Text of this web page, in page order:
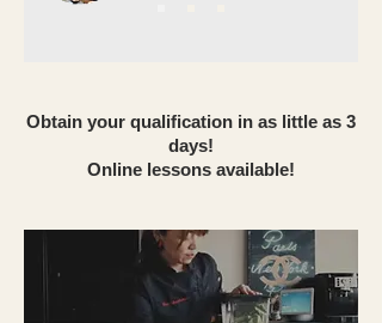
Obtain your qualification in as little as 3
days!
Online lessons available!